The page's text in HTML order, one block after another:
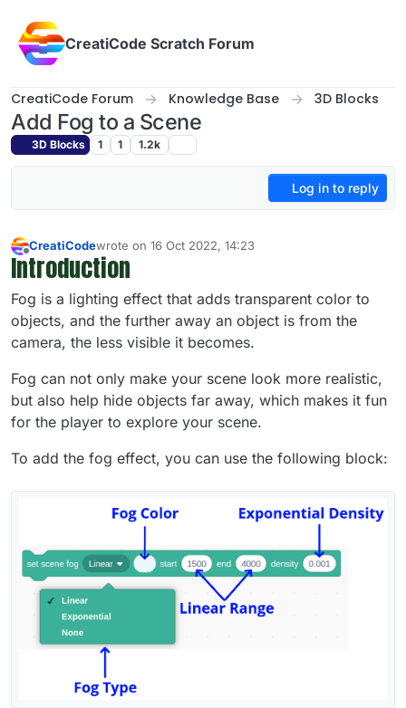
CreatiCode Scratch Forum
CreatiCode Forum Knowledge Base 3D Blocks
Add Fog to a Scene
3D Blocks 1 1 1.2k
Log in to reply
Offline
CreatiCodewrote on 16 Oct 2022, 14:23
last edited by admin5 Apr 2025, 14:41
Introduction
Fog is a lighting effect that adds transparent color to
objects, and the further away an object is from the
camera, the less visible it becomes.
Fog can not only make your scene look more realistic,
but also help hide objects far away, which makes it fun
for the player to explore your scene.
To add the fog effect, you can use the following block: